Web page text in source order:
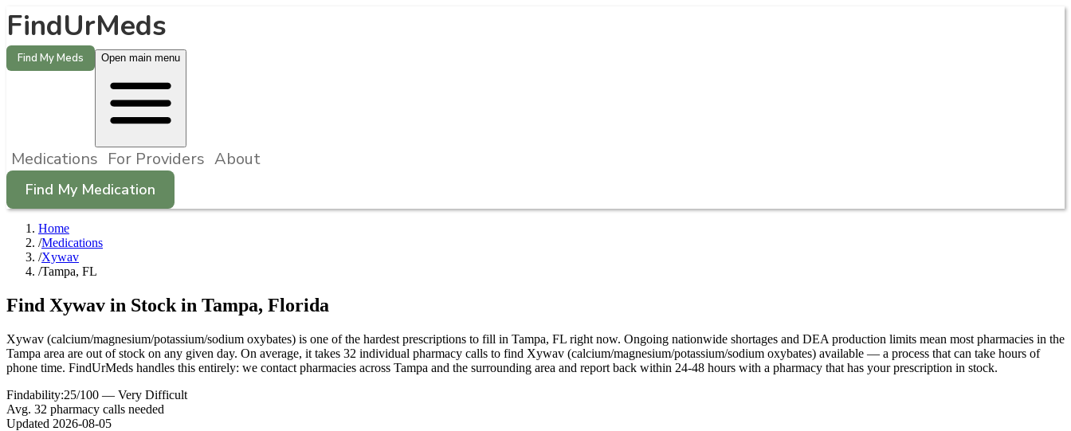
FindUrMeds
Find My Meds Open main menu
Medications For Providers About
Find My Medication
Home
/Medications
/Xywav
/Tampa, FL
Find Xywav in Stock in Tampa, Florida
Xywav (calcium/magnesium/potassium/sodium oxybates) is one of the hardest prescriptions to fill in Tampa, FL right now. Ongoing nationwide shortages and DEA production limits mean most pharmacies in the
Tampa area are out of stock on any given day. On average, it takes 32 individual pharmacy calls to find Xywav (calcium/magnesium/potassium/sodium oxybates) available — a process that can take hours of
phone time. FindUrMeds handles this entirely: we contact pharmacies across Tampa and the surrounding area and report back within 24-48 hours with a pharmacy that has your prescription in stock.
Findability:25/100 — Very Difficult
Avg. 32 pharmacy calls needed
Updated 2026-08-05